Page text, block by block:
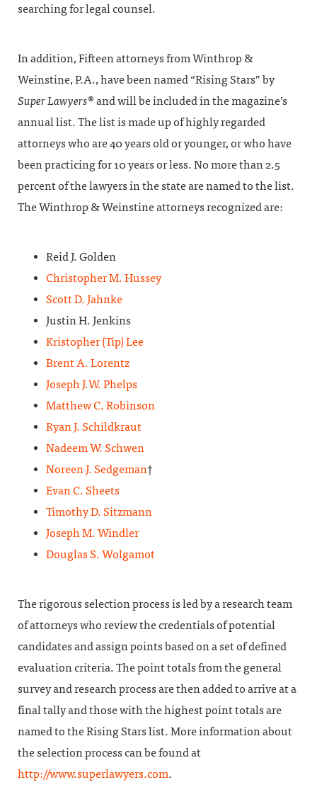
searching for legal counsel.
In addition, Fifteen attorneys from Winthrop &
Weinstine, P.A., have been named “Rising Stars” by
SuperLawyers® and will be included in the magazine’s
annual list. The list is made up of highly regarded
attorneys who are 40 years old or younger, or who have
been practicing for 10 years or less. No more than 2.5
percent of the lawyers in the state are named to the list.
The Winthrop & Weinstine attorneys recognized are:
Reid J. Golden
Christopher M. Hussey
Scott D. Jahnke
Justin H. Jenkins
Kristopher (Tip) Lee
Brent A. Lorentz
Joseph J.W. Phelps
Matthew C. Robinson
Ryan J. Schildkraut
Nadeem W. Schwen
Noreen J. Sedgeman†
Evan C. Sheets
Timothy D. Sitzmann
Joseph M. Windler
Douglas S. Wolgamot
The rigorous selection process is led by a research team
of attorneys who review the credentials of potential
candidates and assign points based on a set of defined
evaluation criteria. The point totals from the general
survey and research process are then added to arrive at a
final tally and those with the highest point totals are
named to the Rising Stars list. More information about
the selection process can be found at
http://www.superlawyers.com.